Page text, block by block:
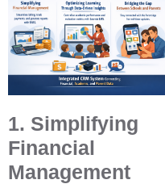
1. Simplifying
Financial
Management